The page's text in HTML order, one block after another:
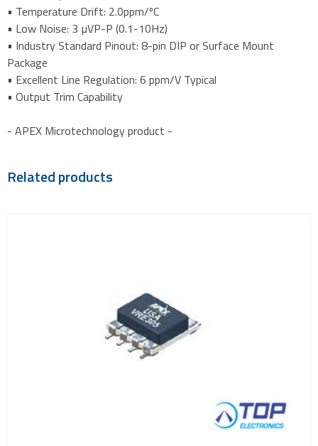
• Temperature Drift: 2.0ppm/ºC
• Low Noise: 3 µVP-P (0.1-10Hz)
• Industry Standard Pinout: 8-pin DIP or Surface Mount
Package
• Excellent Line Regulation: 6 ppm/V Typical
• Output Trim Capability
- APEX Microtechnology product -
Related products